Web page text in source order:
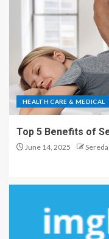
HEALTH CARE & MEDICAL
Top 5 Benefits of
June 14, 2025 Sereda